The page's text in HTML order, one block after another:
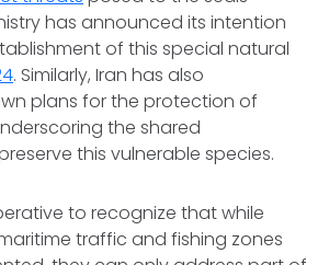
has announced its intention
of this special natural
. Similarly, Iran has also
plans for the protection of
the shared
this vulnerable species.
to recognize that while
traffic and fishing zones